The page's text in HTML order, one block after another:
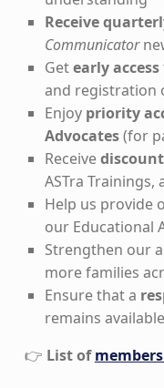
Receive
Communicator
Getearly access
and registration
Enjoy priority
Advocates(for
Receive
ASTra
Help us provide
our Educational
Strengthen our
more families
Ensure that a
remains
👉 List of